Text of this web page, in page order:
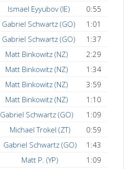
Ismael Eyyubov (IE)
0:55
Gabriel Schwartz (GO)
1:01
Gabriel Schwartz (GO)
1:37
Matt Binkowitz (NZ)
2:29
Matt Binkowitz (NZ)
1:34
Matt Binkowitz (NZ)
3:59
Matt Binkowitz (NZ)
1:10
Gabriel Schwartz (GO)
1:09
Michael Trokel (ZT)
0:59
Gabriel Schwartz (GO)
1:43
Matt P. (YP)
1:09